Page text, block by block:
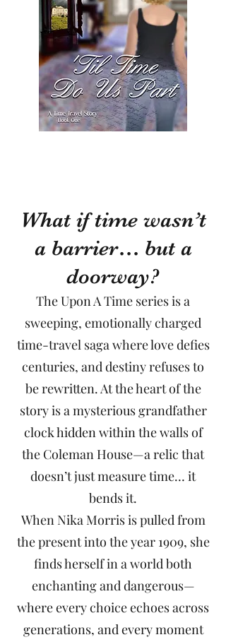
What if time wasn’t
a barrier… but a
doorway?
The Upon A Time series is a
sweeping, emotionally charged
time-travel saga where love defies
centuries, and destiny refuses to
be rewritten. At the heart of the
story is a mysterious grandfather
clock hidden within the walls of
the Coleman House—a relic that
doesn’t just measure time… it
bends it.
When Nika Morris is pulled from
the present into the year 1909, she
finds herself in a world both
enchanting and dangerous—
where every choice echoes across
generations, and every moment